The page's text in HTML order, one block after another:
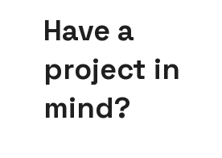
Have a
project in
mind?